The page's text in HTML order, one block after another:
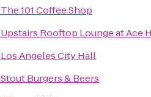
The 101 Coffee Shop
Upstairs Rooftop Lounge at Ace
Los Angeles City Hall
Stout Burgers & Beers